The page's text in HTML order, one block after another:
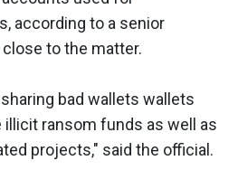
according to a senior
to the matter.
bad wallets wallets
ransom funds as well as
projects," said the official.